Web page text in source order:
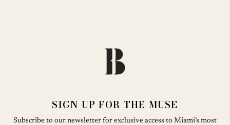
SIGN UP FOR THE MUSE
Subscribe to our newsletter for exclusive access to Miami’s most